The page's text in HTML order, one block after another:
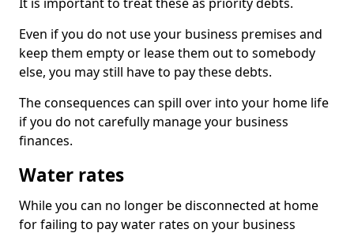
Even if you do not use your business premises and
keep them empty or lease them out to somebody
else, you may still have to pay these debts.
The consequences can spill over into your home life
if you do not carefully manage your business
finances.
Water rates
While you can no longer be disconnected at home
for failing to pay water rates on your business